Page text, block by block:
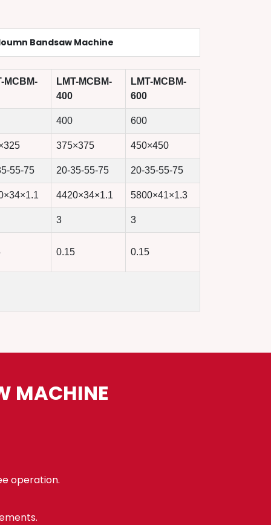
Bandsaw Machine
MCBM-
LMT-MCBM-
400
LMT-MCBM-
600
400 600
375×375 450×450
55-75 20-35-55-75 20-35-55-75
4420×34×1.1 5800×41×1.3
3 3
0.15 0.15
MACHINE
operation.